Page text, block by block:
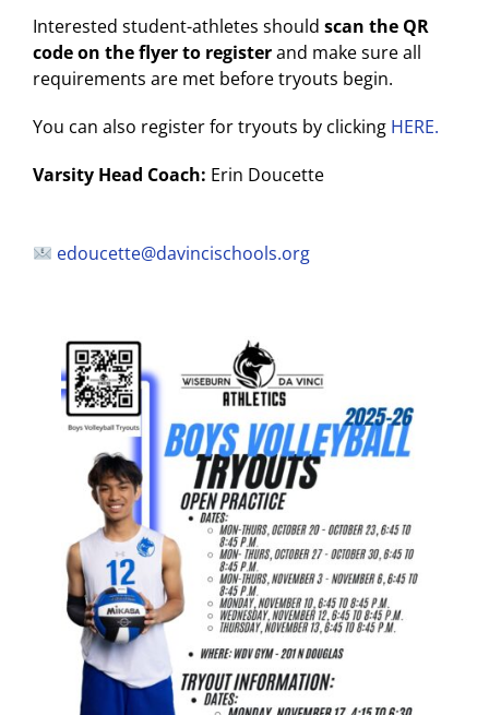
Interested student-athletes should scan the QR
code on the flyer to registerand make sure all
requirements are met before tryouts begin.
You can also register for tryouts by clicking HERE.
Varsity Head Coach: Erin Doucette
edoucette@davincischools.org